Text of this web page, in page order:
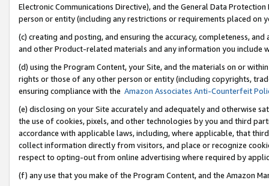
Electronic Communications Directive), and the General Data
person or entity (including any restrictions or requirements placed on
(c) creating and posting, and ensuring the accuracy, completeness,
and other Product-related materials and any information you include
(d) using the Program Content, your Site, and the materials on or
rights or those of any other person or entity (including copyrights,
ensuring compliance with the Amazon Associates Anti-Counterfeit
(e) disclosing on your Site accurately and adequately and otherwise
the use of cookies, pixels, and other technologies by you and third
accordance with applicable laws, including, where applicable, that
collect information directly from visitors, and place or recognize
respect to opting-out from online advertising where required by
(f) any use that you make of the Program Content, and the Amazon